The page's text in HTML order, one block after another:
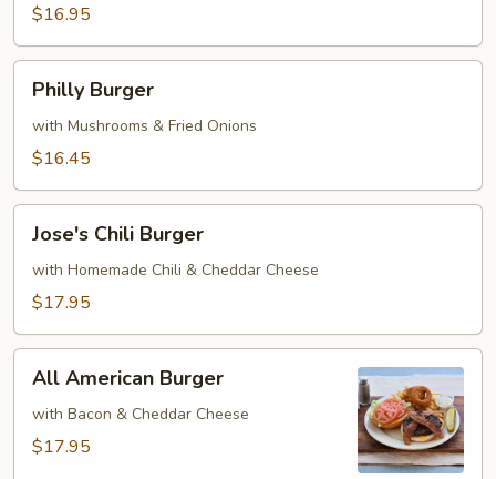
$16.95
Philly
Burger
Philly Burger
with Mushrooms & Fried Onions
$16.45
Jose's
Chili
Burger
Jose's Chili Burger
with Homemade Chili & Cheddar Cheese
$17.95
All
American
Burger
All American Burger
with Bacon & Cheddar Cheese
$17.95